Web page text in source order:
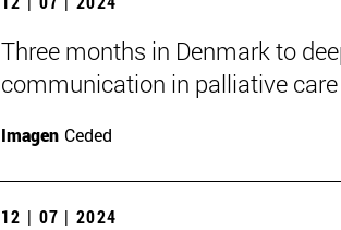
Three months in Denmark to
communication in palliative care
Imagen Ceded
12 | 07 | 2024